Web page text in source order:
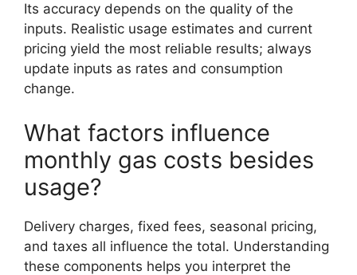
Its accuracy depends on the quality of the
inputs. Realistic usage estimates and current
pricing yield the most reliable results; always
update inputs as rates and consumption
change.
What factors influence
monthly gas costs besides
usage?
Delivery charges, fixed fees, seasonal pricing,
and taxes all influence the total. Understanding
these components helps you interpret the